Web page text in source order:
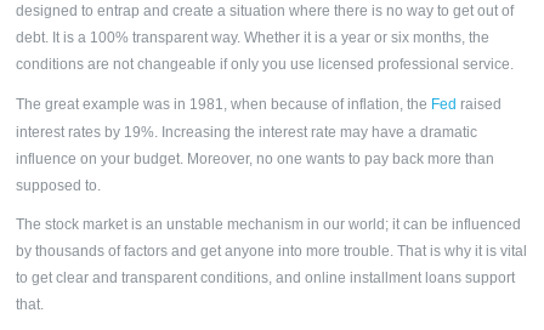
designed to entrap and create a situation where there is no way to get out of
debt. It is a 100% transparent way. Whether it is a year or six months, the
conditions are not changeable if only you use licensed professional service.
The great example was in 1981, when because of inflation, the Fed raised
interest rates by 19%. Increasing the interest rate may have a dramatic
influence on your budget. Moreover, no one wants to pay back more than
supposed to.
The stock market is an unstable mechanism in our world; it can be influenced
by thousands of factors and get anyone into more trouble. That is why it is vital
to get clear and transparent conditions, and online installment loans support
that.